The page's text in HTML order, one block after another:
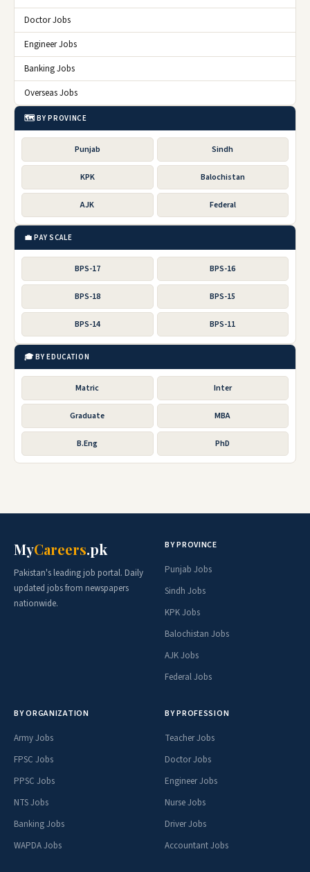
Doctor Jobs
Engineer Jobs
Banking Jobs
Overseas Jobs
🗺️ BY PROVINCE
Punjab Sindh
KPK Balochistan
AJK Federal
💼 PAY SCALE
BPS-17 BPS-16
BPS-18 BPS-15
BPS-14 BPS-11
🎓 BY EDUCATION
Matric Inter
Graduate MBA
B.Eng PhD
MyCareers.pk
Pakistan's leading job portal. Daily
updated jobs from newspapers
nationwide.
BY PROVINCE
Punjab Jobs
Sindh Jobs
KPK Jobs
Balochistan Jobs
AJK Jobs
Federal Jobs
BY ORGANIZATION
Army Jobs
FPSC Jobs
PPSC Jobs
NTS Jobs
Banking Jobs
WAPDA Jobs
BY PROFESSION
Teacher Jobs
Doctor Jobs
Engineer Jobs
Nurse Jobs
Driver Jobs
Accountant Jobs